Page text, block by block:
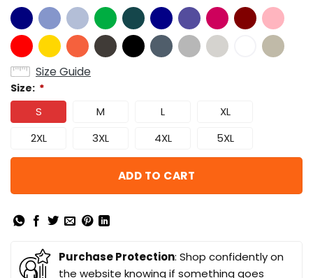
Size Guide
Size: *
S M L
XL
2XL
3XL 4XL 5XL
ADD TO CART
Purchase Protection: Shop confidently on
the website knowing if something goes